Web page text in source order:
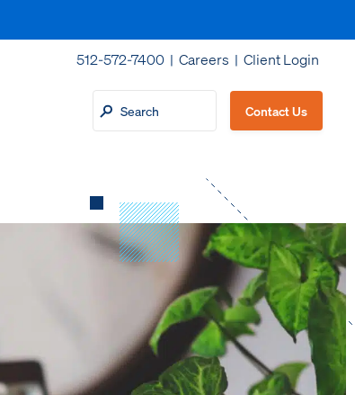
512-572-7400 | Careers | Client Login
Contact Us